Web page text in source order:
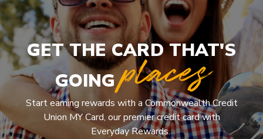
GET THE CARD THAT'S
GOINGplaces
Start earning rewards with a Commonwealth Credit
Union MY Card, our premier credit card with
Everyday Rewards.